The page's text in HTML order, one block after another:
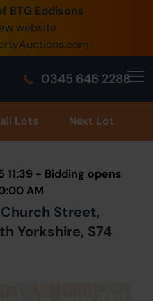
BTG Eddisons
website
0345 646 2288
/ Login
Lots Next Lot
- Bidding opens
AM
Street,
Yorkshire, S74